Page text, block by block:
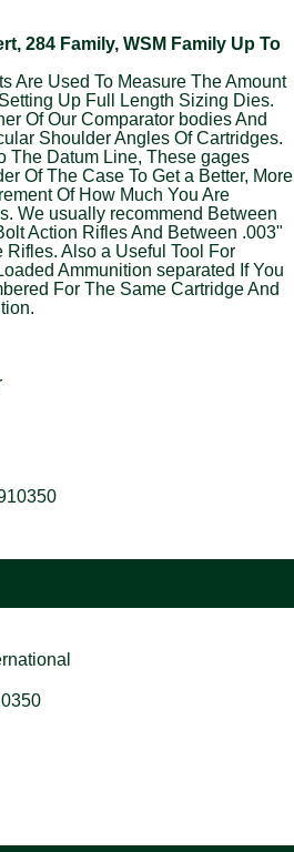
284 Family, WSM Family Up To
Are Used To Measure The Amount
Up Full Length Sizing Dies.
Of Our Comparator bodies And
Shoulder Angles Of Cartridges.
The Datum Line, These gages
Of The Case To Get a Better, More
Of How Much You Are
We usually recommend Between
Action Rifles And Between .003"
Rifles. Also a Useful Tool For
Ammunition separated If You
For The Same Cartridge And